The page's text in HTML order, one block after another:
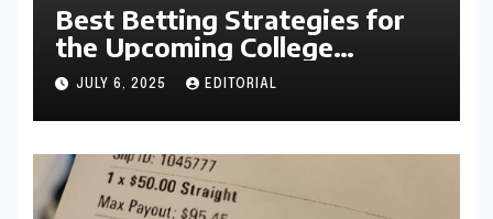
Best Betting Strategies for
the Upcoming College
Football Season
JULY 6, 2025 EDITORIAL